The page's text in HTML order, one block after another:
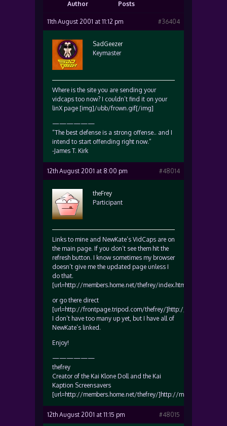
Author Posts
11th August 2001 at 11:12 pm #36404
SadGeezer
Keymaster
Where is the site you are sending your
vidcaps too now? I couldn’t find it on your
linX page [img]/ubb/frown.gif[/img]
——————
“The best defense is a strong offense.. and I
intend to start offending right now.”
-James T. Kirk
12th August 2001 at 8:00 pm #48014
theFrey
Participant
Links to mine and NewKate’s VidCaps are on
the main page. If you don’t see them hit the
refresh button. I know sometimes my browser
doesn’t give me the updated page unless I
do that.
[url=http://members.home.net/thefrey/index.htm]http://
or go there direct
[url=http://frontpage.tripod.com/thefrey/]http://
I don’t have too many up yet, but I have all of
NewKate’s linked.
Enjoy!
——————
thefrey
Creator of the Kai Klone Doll and the Kai
Kaption Screensavers
[url=http://members.home.net/thefrey/]http://
12th August 2001 at 11:15 pm #48015